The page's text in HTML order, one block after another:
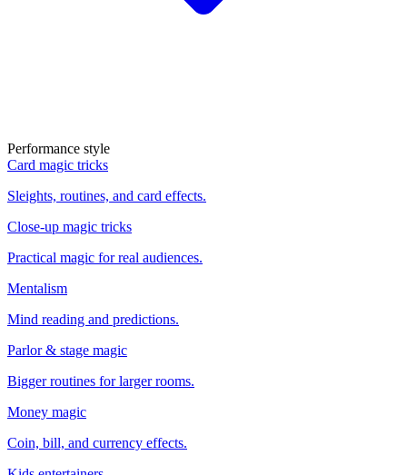
Performance style
Card magic tricks
Sleights, routines, and card effects.
Close-up magic tricks
Practical magic for real audiences.
Mentalism
Mind reading and predictions.
Parlor & stage magic
Bigger routines for larger rooms.
Money magic
Coin, bill, and currency effects.